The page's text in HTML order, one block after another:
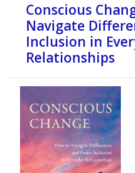
Conscious
Navigate
Inclusion in
Relationships